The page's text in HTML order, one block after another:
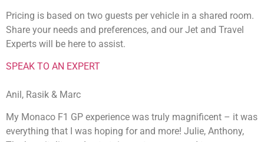
Pricing is based on two guests per vehicle in a shared room.
Share your needs and preferences, and our Jet and Travel
Experts will be here to assist.
SPEAK TO AN EXPERT
Anil, Rasik & Marc
My Monaco F1 GP experience was truly magnificent – it was
everything that I was hoping for and more! Julie, Anthony,